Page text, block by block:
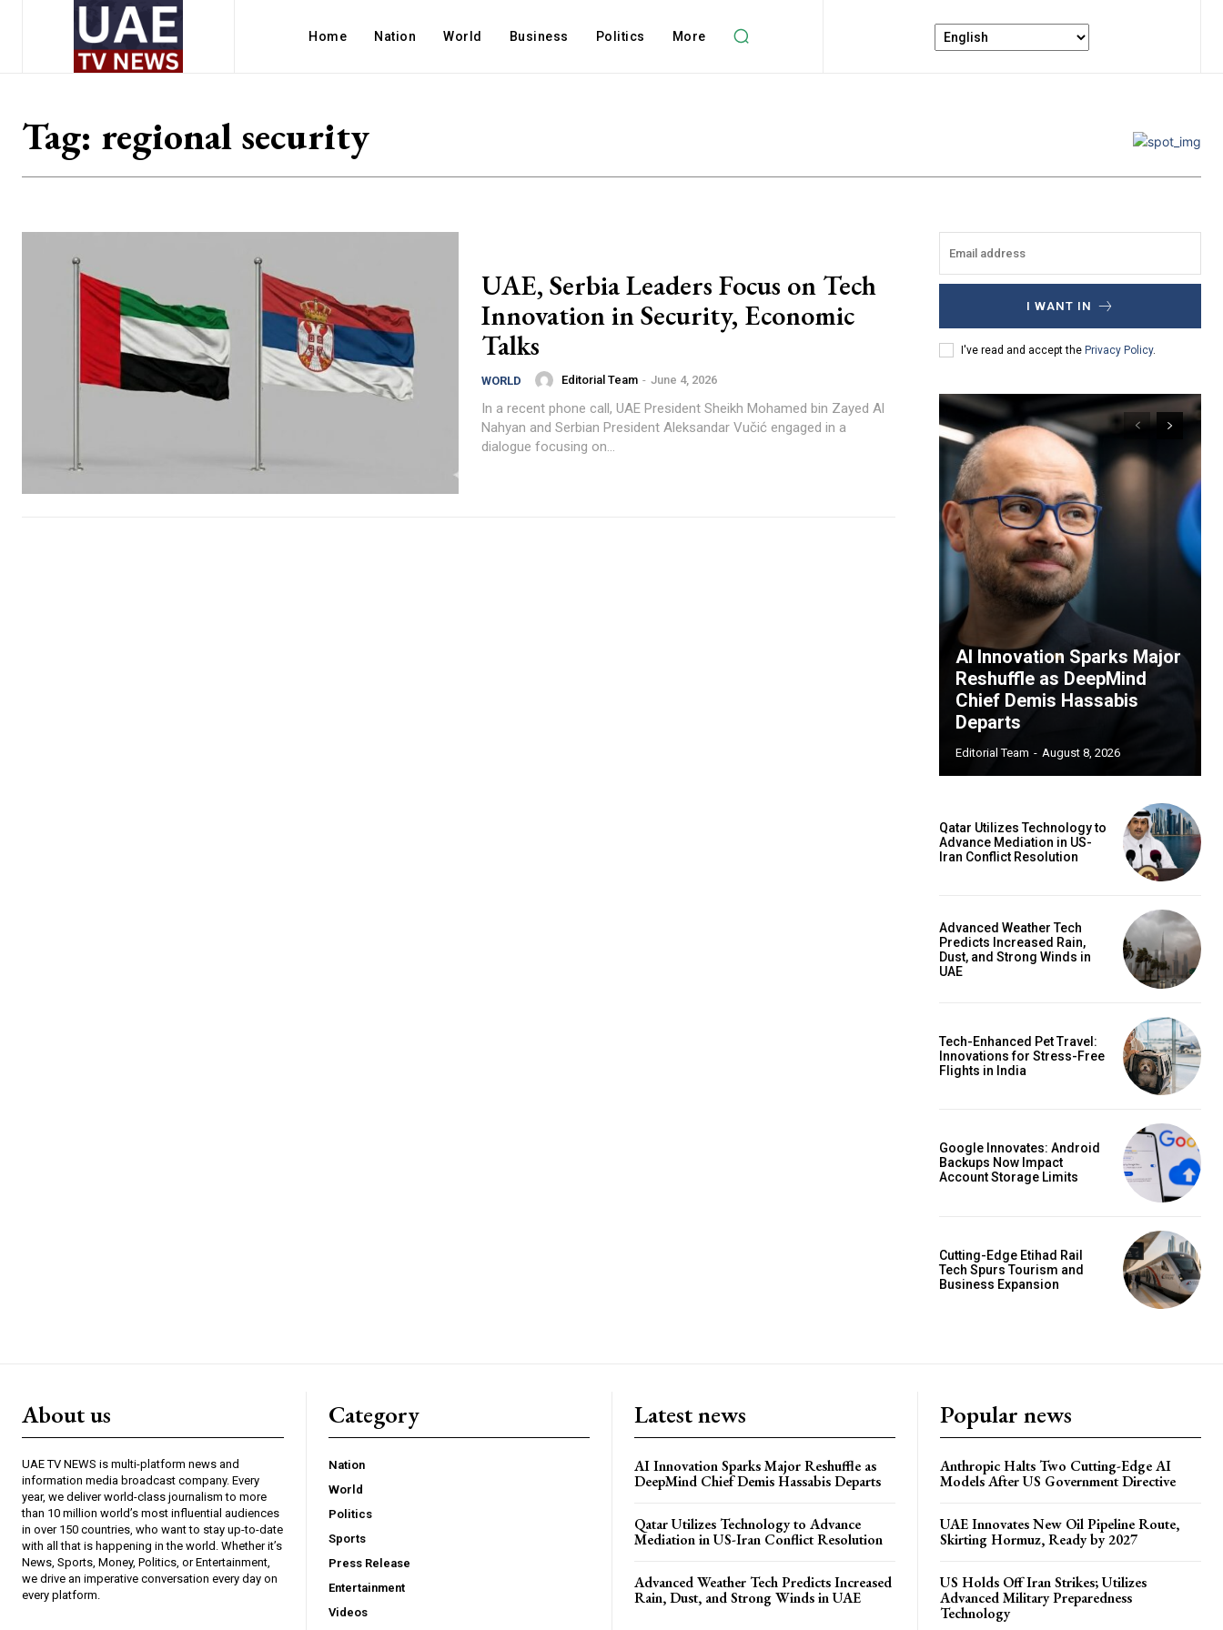
Home Nation World Business Politics More
Tag: regional security
UAE, Serbia Leaders Focus on Tech
Innovation in Security, Economic
Talks
WORLD Editorial Team - June 4, 2026
In a recent phone call, UAE President Sheikh Mohamed bin Zayed Al
Nahyan and Serbian President Aleksandar Vučić engaged in a
dialogue focusing on...
I WANT IN
I've read and accept the Privacy Policy.
AI Innovation Sparks Major
Reshuffle as DeepMind
Chief Demis Hassabis
Departs
Editorial Team - August 8, 2026
Qatar Utilizes Technology to
Advance Mediation in US-
Iran Conflict Resolution
Advanced Weather Tech
Predicts Increased Rain,
Dust, and Strong Winds in
UAE
Tech-Enhanced Pet Travel:
Innovations for Stress-Free
Flights in India
Google Innovates: Android
Backups Now Impact
Account Storage Limits
Cutting-Edge Etihad Rail
Tech Spurs Tourism and
Business Expansion
About us
UAE TV NEWS is multi-platform news and
information media broadcast company. Every
year, we deliver world-class journalism to more
than 10 million world’s most influential audiences
in over 150 countries, who want to stay up-to-date
with all that is happening in the world. Whether it’s
News, Sports, Money, Politics, or Entertainment,
we drive an imperative conversation every day on
every platform.
Category
Nation
World
Politics
Sports
Press Release
Entertainment
Videos
Latest news
AI Innovation Sparks Major Reshuffle as
DeepMind Chief Demis Hassabis Departs
Qatar Utilizes Technology to Advance
Mediation in US-Iran Conflict Resolution
Advanced Weather Tech Predicts Increased
Rain, Dust, and Strong Winds in UAE
Popular news
Anthropic Halts Two Cutting-Edge AI
Models After US Government Directive
UAE Innovates New Oil Pipeline Route,
Skirting Hormuz, Ready by 2027
US Holds Off Iran Strikes; Utilizes
Advanced Military Preparedness
Technology